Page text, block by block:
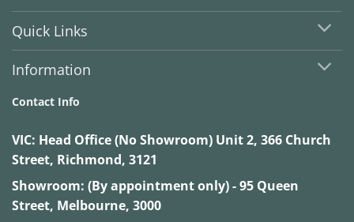
Quick Links
Information
Contact Info
VIC: Head Office (No Showroom) Unit 2, 366 Church
Street, Richmond, 3121
Showroom: (By appointment only) - 95 Queen
Street, Melbourne, 3000